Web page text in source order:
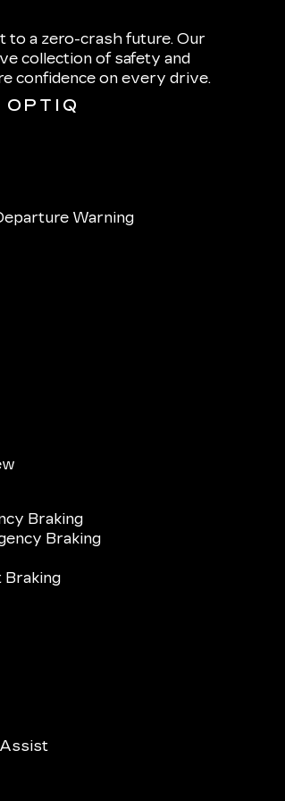
to a zero-crash future. Our
collection of safety and
confidence on every drive.
OPTIQ
Warning
Braking
Braking
Braking